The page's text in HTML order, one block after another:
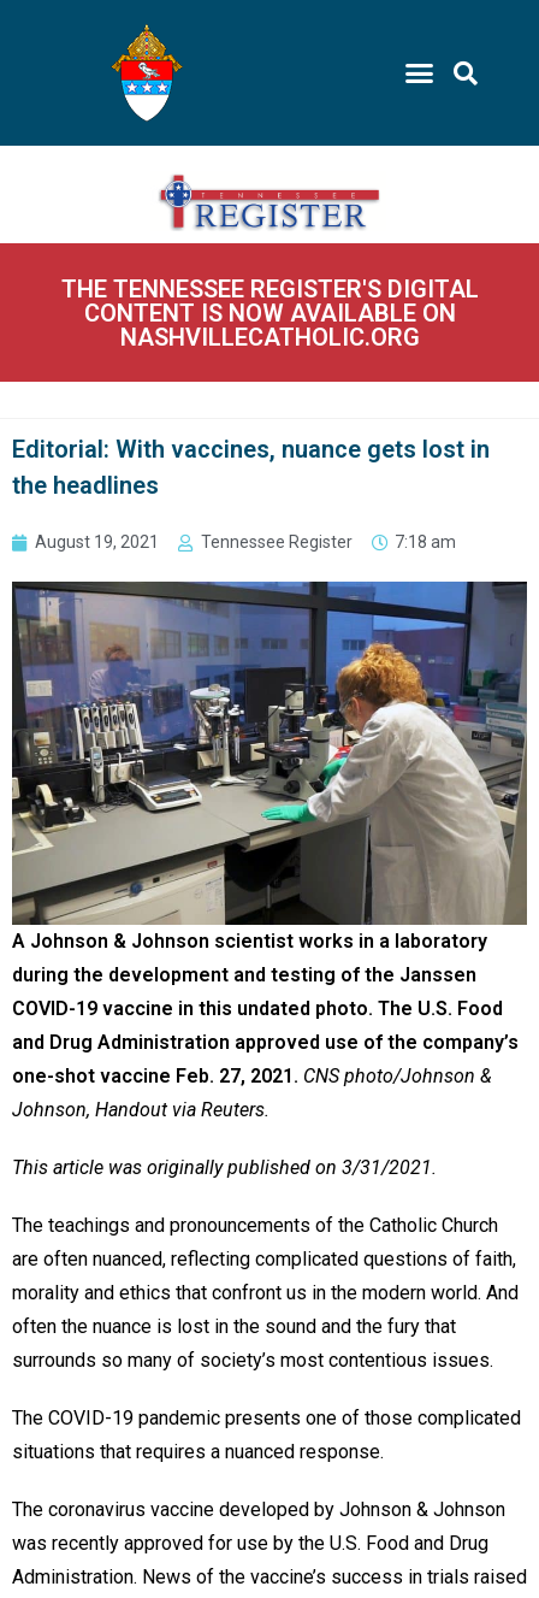
THE TENNESSEE REGISTER'S DIGITAL
CONTENT IS NOW AVAILABLE ON
NASHVILLECATHOLIC.ORG
Editorial: With vaccines, nuance gets lost in
the headlines
August 19, 2021 Tennessee Register 7:18 am
A Johnson & Johnson scientist works in a laboratory
during the development and testing of the Janssen
COVID-19 vaccine in this undated photo. The U.S. Food
and Drug Administration approved use of the company’s
one-shot vaccine Feb. 27, 2021. CNS photo/Johnson &
Johnson, Handout via Reuters.
This article was originally published on 3/31/2021.
The teachings and pronouncements of the Catholic Church
are often nuanced, reflecting complicated questions of faith,
morality and ethics that confront us in the modern world. And
often the nuance is lost in the sound and the fury that
surrounds so many of society’s most contentious issues.
The COVID-19 pandemic presents one of those complicated
situations that requires a nuanced response.
The coronavirus vaccine developed by Johnson & Johnson
was recently approved for use by the U.S. Food and Drug
Administration. News of the vaccine’s success in trials raised